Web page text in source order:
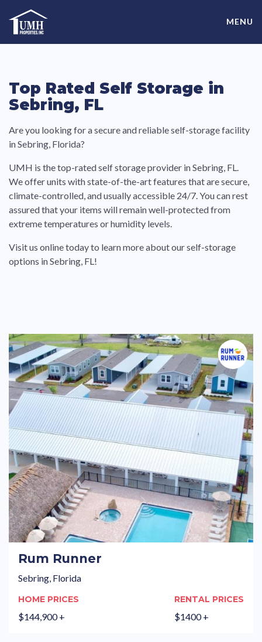
content
High-Quality Affordable Manufactured Homes For Sale in
Land-Lease Communities
MENU
Top Rated Self Storage in
Sebring, FL
Are you looking for a secure and reliable self-storage facility
in Sebring, Florida?
UMH is the top-rated self storage provider in Sebring, FL.
We offer units with state-of-the-art features thatare secure,
climate-controlled, and usually accessible 24/7 . You can rest
assured that your items will remain well-protected from
extreme temperatures or humidity levels.
Visit us online today to learn more about our self-storage
options in Sebring, FL!
Rum Runner
Sebring, Florida
HOME PRICES
$144,900 +
RENTAL PRICES
$1400 +